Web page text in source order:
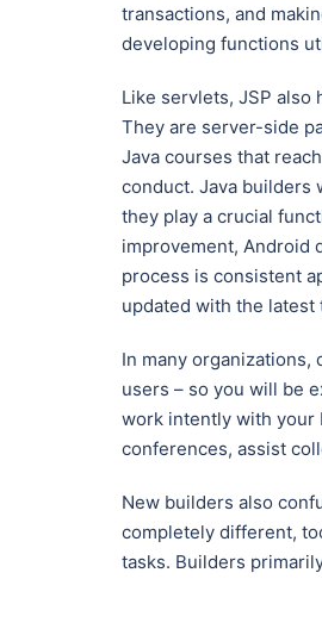
transactions, and
developing functions
Like servlets, JSP also
They are server-side
Java courses that
conduct. Java builders
they play a crucial
improvement, Android
process is consistent
updated with the latest
In many
users – so you will be
work intently with your
conferences, assist
New builders also
completely different,
tasks. Builders